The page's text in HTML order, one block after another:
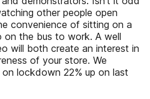
other people open
convenience of sitting on a
the bus to work. A well
will both create an interest in
of your store. We
lockdown 22% up on last